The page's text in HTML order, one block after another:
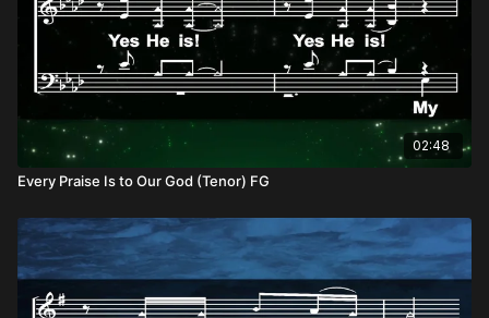
02:48
Every Praise Is to Our God (Tenor) FG